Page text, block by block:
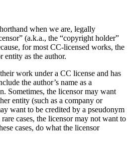
when we are, legally
(a.k.a., the “copyright holder”
for most CC-licensed works, the
entity as the author.
work under a CC license and has
the author’s name as a
Sometimes, the licensor may want
entity (such as a company or
want to be credited by a pseudonym
cases, the licensor may not want to
cases, do what the licensor